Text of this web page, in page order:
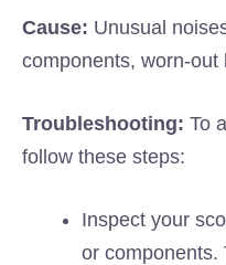
Cause: Unusual
components, worn-out
Troubleshooting: To
follow these steps:
Inspect your
or components.